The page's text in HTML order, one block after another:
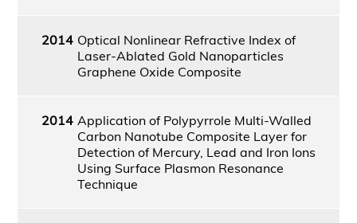
2014 Optical Nonlinear Refractive Index of
Laser-Ablated Gold Nanoparticles
Graphene Oxide Composite
2014 Application of Polypyrrole Multi-Walled
Carbon Nanotube Composite Layer for
Detection of Mercury, Lead and Iron Ions
Using Surface Plasmon Resonance
Technique